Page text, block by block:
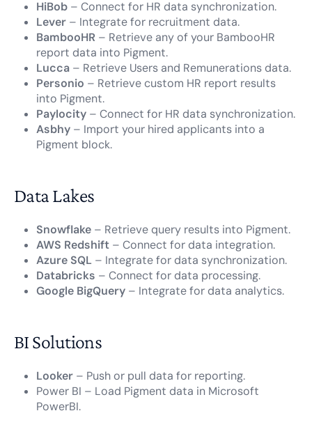
HiBob – Connect for HR data synchronization.
Lever – Integrate for recruitment data.
BambooHR – Retrieve any of your BambooHR
report data into Pigment.
Lucca – Retrieve Users and Remunerations data.
Personio – Retrieve custom HR report results
into Pigment.
Paylocity – Connect for HR data synchronization.
Asbhy – Import your hired applicants into a
Pigment block.
Data Lakes
Snowflake – Retrieve query results into Pigment.
AWS Redshift – Connect for data integration.
Azure SQL – Integrate for data synchronization.
Databricks – Connect for data processing.
Google BigQuery – Integrate for data analytics.
BI Solutions
Looker – Push or pull data for reporting.
Power BI – Load Pigment data in Microsoft
PowerBI.